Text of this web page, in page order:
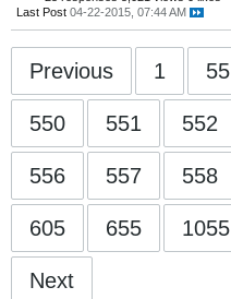
Last Post 04-22-2015, 07:44 AM
Previous 1 55
550 551 552
556 557 558
605 655 1055
Next